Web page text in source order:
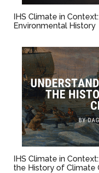
IHS Climate in
Environmental History
IHS Climate in
the History of Climate